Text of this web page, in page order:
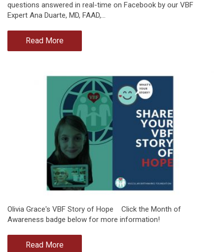
questions answered in real-time on Facebook by our VBF
Expert Ana Duarte, MD, FAAD,…
Read More
Olivia Grace's VBF Story of Hope Click the Month of
Awareness badge below for more information!
Read More